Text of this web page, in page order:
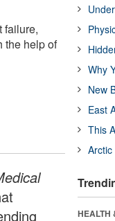
failure,
the help of
Why
New
East
This
HEALTH